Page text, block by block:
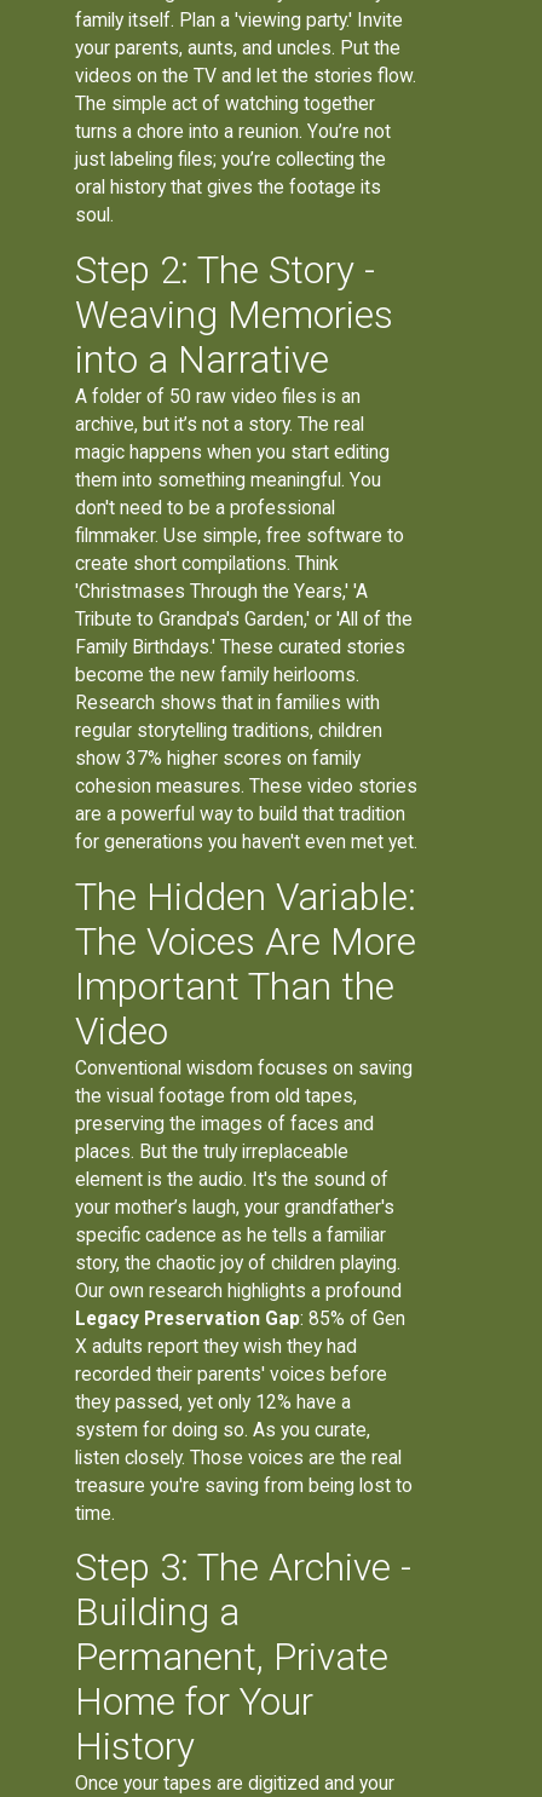
family itself. Plan a 'viewing party.' Invite
your parents, aunts, and uncles. Put the
videos on the TV and let the stories flow.
The simple act of watching together
turns a chore into a reunion. You’re not
just labeling files; you’re collecting the
oral history that gives the footage its
soul.
Step 2: The Story -
Weaving Memories
into a Narrative
A folder of 50 raw video files is an
archive, but it’s not a story. The real
magic happens when you start editing
them into something meaningful. You
don't need to be a professional
filmmaker. Use simple, free software to
create short compilations. Think
'Christmases Through the Years,' 'A
Tribute to Grandpa's Garden,' or 'All of the
Family Birthdays.' These curated stories
become the new family heirlooms.
Research shows that in families with
regular storytelling traditions, children
show 37% higher scores on family
cohesion measures. These video stories
are a powerful way to build that tradition
for generations you haven't even met yet.
The Hidden Variable:
The Voices Are More
Important Than the
Video
Conventional wisdom focuses on saving
the visual footage from old tapes,
preserving the images of faces and
places. But the truly irreplaceable
element is the audio. It's the sound of
your mother’s laugh, your grandfather's
specific cadence as he tells a familiar
story, the chaotic joy of children playing.
Our own research highlights a profound
Legacy Preservation Gap: 85% of Gen
X adults report they wish they had
recorded their parents' voices before
they passed, yet only 12% have a
system for doing so. As you curate,
listen closely. Those voices are the real
treasure you're saving from being lost to
time.
Step 3: The Archive -
Building a
Permanent, Private
Home for Your
History
Once your tapes are digitized and your